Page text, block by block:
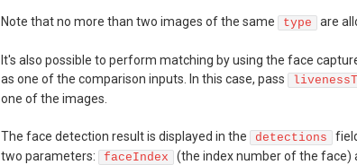
Note that no more than two images of the same type are
It's also possible to perform matching by using the face
as one of the comparison inputs. In this case, pass
one of the images.
The face detection result is displayed in the detections
two parameters:
faceIndex (the index number of the face)